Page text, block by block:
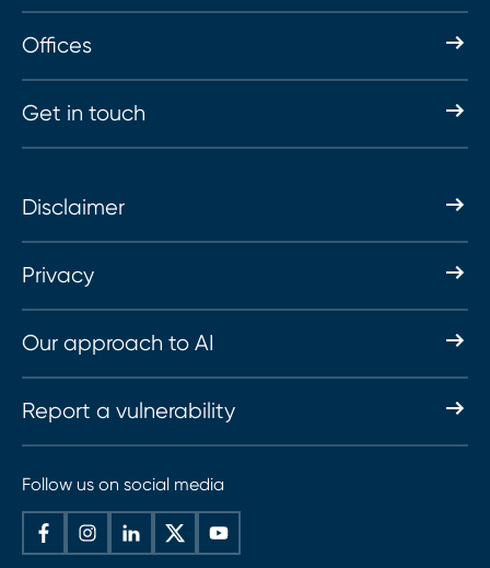
Offices
Get in touch
Disclaimer
Privacy
Our approach to AI
Report a vulnerability
Follow us on social media